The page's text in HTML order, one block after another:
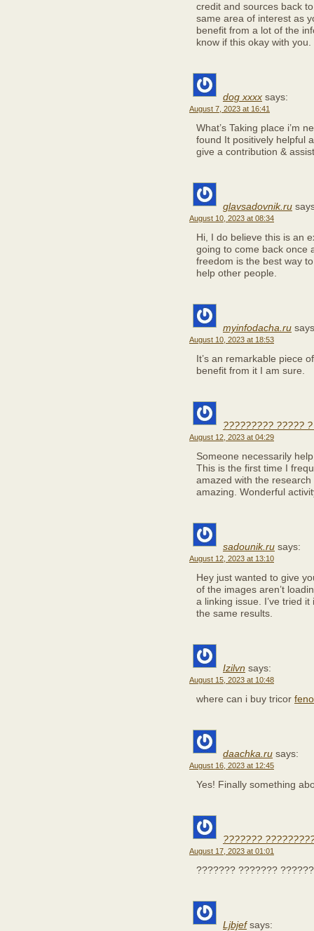
credit and sources back
same area of interest as
benefit from a lot of the
know if this okay with
dog xxxx says:
August 7, 2023 at 16:41
What’s Taking place i’m
found It positively helpful
give a contribution &
glavsadovnik.ru
August 10, 2023 at 08:34
Hi, I do believe this is an
going to come back once
freedom is the best way
help other people.
myinfodacha.ru
August 10, 2023 at 18:53
It’s an remarkable piece
benefit from it I am sure.
????????? ?????
August 12, 2023 at 04:29
Someone necessarily
This is the first time I
amazed with the
amazing. Wonderful
sadounik.ru says:
August 12, 2023 at 13:10
Hey just wanted to give
of the images aren’t
a linking issue. I’ve tried
the same results.
Izilvn says:
August 15, 2023 at 10:48
where can i buy tricor
daachka.ru says:
August 16, 2023 at 12:45
Yes! Finally something
???????
August 17, 2023 at 01:01
??????? ???????
Ljbjef says: